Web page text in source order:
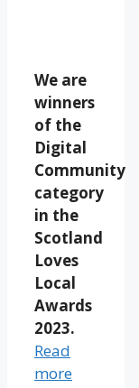
We are
winners
of the
Digital
Community
category
in the
Scotland
Loves
Local
Awards
2023.
Read
more